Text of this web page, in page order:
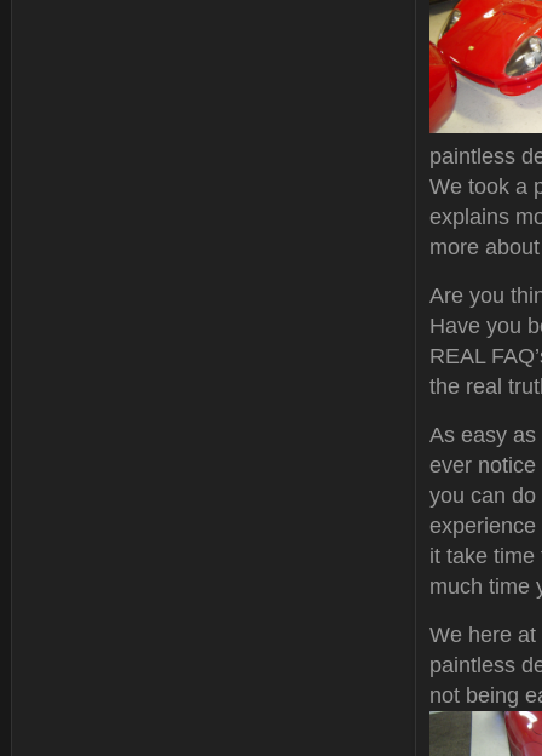
paintless
We took a
explains
more
Are you
Have you
REAL
the real
As easy as
ever
you can do
experience
it take
much time
We here
paintless
not being